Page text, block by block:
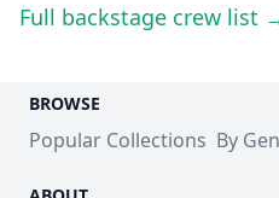
Full backstage crew list
BROWSE
Popular Collections By